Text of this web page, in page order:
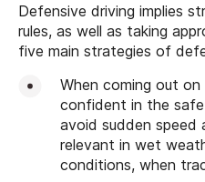
Defensive driving implies
rules, as well as taking
five main strategies of
When coming out
confident in the
avoid sudden speed
relevant in wet
conditions, when